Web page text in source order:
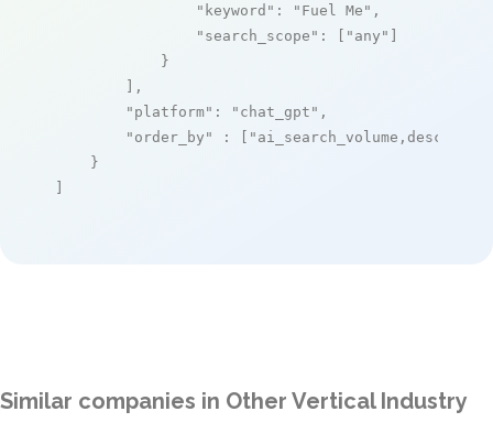
"keyword" : "Fuel Me" ,
"search_scope" : [ "any" ]
            }
        ],
"platform" : "chat_gpt" ,
"order_by"
: [ "ai_search_volume,desc"
    }
]
Similar companies in Other Vertical Industry